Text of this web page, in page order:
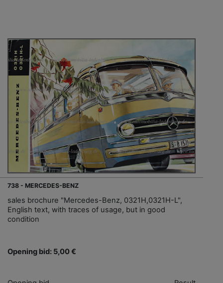
738 - MERCEDES-BENZ
sales brochure "Mercedes-Benz, 0321H,0321H-L",
English text, with traces of usage, but in good
condition
Opening bid: 5,00 €